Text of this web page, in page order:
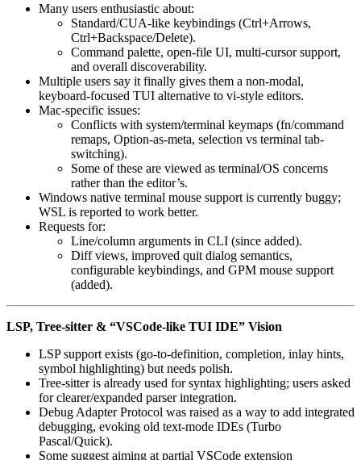
Many users enthusiastic about:
Standard/CUA-like keybindings (Ctrl+Arrows,
Ctrl+Backspace/Delete).
Command palette, open-file UI, multi-cursor support,
and overall discoverability.
Multiple users say it finally gives them a non-modal,
keyboard-focused TUI alternative to vi-style editors.
Mac-specific issues:
Conflicts with system/terminal keymaps (fn/command
remaps, Option-as-meta, selection vs terminal tab-
switching).
Some of these are viewed as terminal/OS concerns
rather than the editor’s.
Windows native terminal mouse support is currently buggy;
WSL is reported to work better.
Requests for:
Line/column arguments in CLI (since added).
Diff views, improved quit dialog semantics,
configurable keybindings, and GPM mouse support
(added).
LSP, Tree-sitter & “VSCode-like TUI IDE” Vision
LSP support exists (go-to-definition, completion, inlay hints,
symbol highlighting) but needs polish.
Tree-sitter is already used for syntax highlighting; users asked
for clearer/expanded parser integration.
Debug Adapter Protocol was raised as a way to add integrated
debugging, evoking old text-mode IDEs (Turbo
Pascal/Quick).
Some suggest aiming at partial VSCode extension